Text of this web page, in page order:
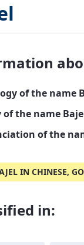
of the name
of the name
of the
IN CHINESE,
in: